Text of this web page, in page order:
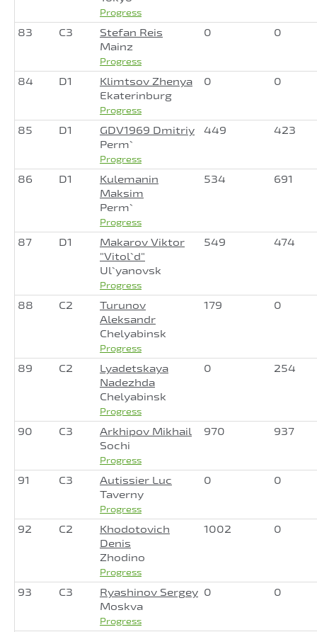
Progress
83 C3
Stefan Reis
Mainz
Progress
0 0
84 D1
Klimtsov Zhenya
Ekaterinburg
Progress
0 0
85 D1
GDV1969 Dmitriy
Perm`
Progress
449 423
86 D1
Kulemanin
Maksim
Perm`
Progress
534 691
87 D1
Makarov Viktor
"Vitol`d"
Ul`yanovsk
Progress
549 474
88 C2
Turunov
Aleksandr
Chelyabinsk
Progress
179 0
89 C2
Lyadetskaya
Nadezhda
Chelyabinsk
Progress
0 254
90 C3
Arkhipov Mikhail
Sochi
Progress
970 937
91 C3
Autissier Luc
Taverny
Progress
0 0
92 C2
Khodotovich
Denis
Zhodino
Progress
1002 0
93 C3
Ryashinov Sergey
Moskva
Progress
0 0